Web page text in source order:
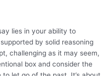
lies in your ability to
by solid reasoning
challenging as it may seem,
box and consider the